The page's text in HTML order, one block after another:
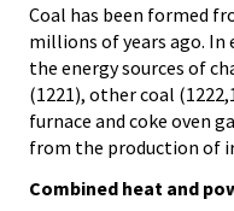
Coal has been formed
millions of years ago.
the energy sources of
(1221), other coal
furnace and coke oven
from the production of
Combined heat and